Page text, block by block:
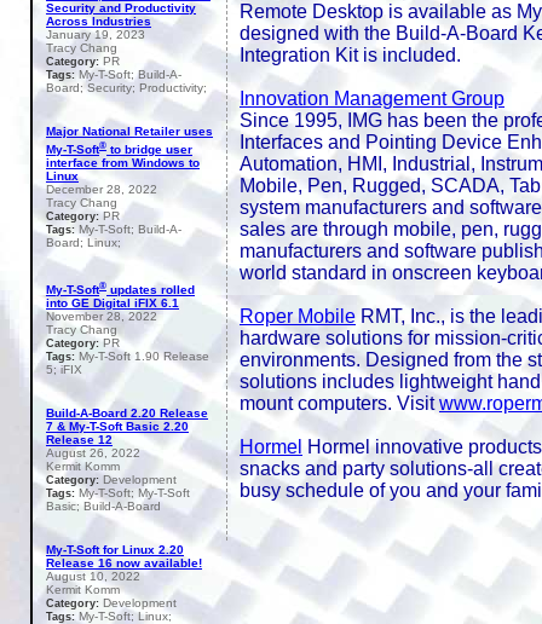
Remote Desktop is available as
designed with the Build-A-Board
Integration Kit is included.
Innovation Management Group
Since 1995, IMG has been the
Interfaces and Pointing Device
Automation, HMI, Industrial,
Mobile, Pen, Rugged, SCADA,
system manufacturers and
sales are through mobile, pen,
manufacturers and software
world standard in onscreen
Roper Mobile RMT, Inc., is the
hardware solutions for mission-
environments. Designed from the
solutions includes lightweight
mount computers. Visit
Hormel Hormel innovative
snacks and party solutions-all
busy schedule of you and your
Security and Productivity
Across Industries
January 19, 2023
Tracy Chang
Category: PR
Tags: My-T-Soft; Build-A-
Board; Security; Productivity;
Major National Retailer uses
My-T-Soft® to bridge user
interface from Windows to
Linux
December 28, 2022
Tracy Chang
Category: PR
Tags: My-T-Soft; Build-A-
Board; Linux;
My-T-Soft® updates rolled
into GE Digital iFIX 6.1
November 28, 2022
Tracy Chang
Category: PR
Tags: My-T-Soft 1.90 Release
5; iFIX
Build-A-Board 2.20 Release
7 & My-T-Soft Basic 2.20
Release 12
August 26, 2022
Kermit Komm
Category: Development
Tags: My-T-Soft; My-T-Soft
Basic; Build-A-Board
My-T-Soft for Linux 2.20
Release 16 now available!
August 10, 2022
Kermit Komm
Category: Development
Tags: My-T-Soft; Linux;